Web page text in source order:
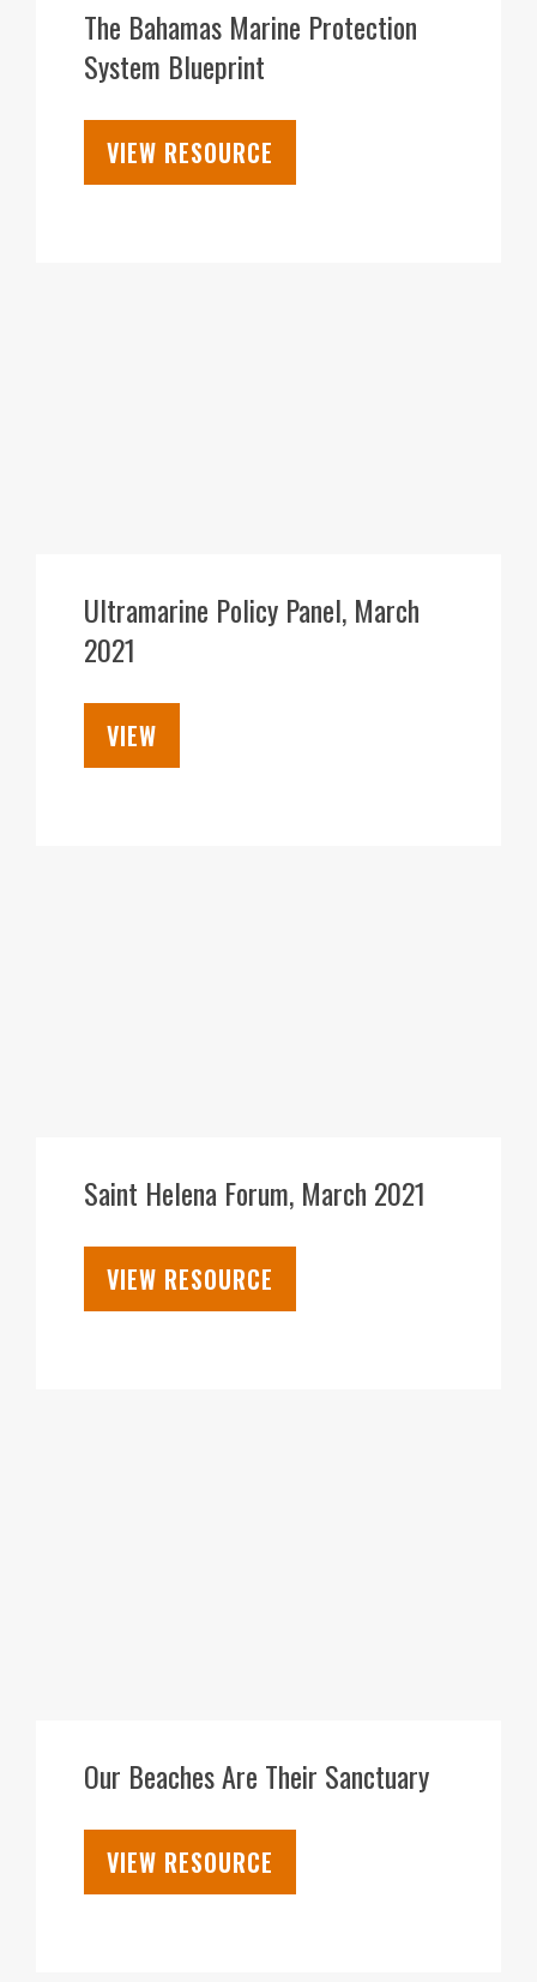
The Bahamas Marine Protection
System Blueprint
VIEW RESOURCE
Ultramarine Policy Panel, March
2021
VIEW
Saint Helena Forum, March 2021
VIEW RESOURCE
Our Beaches Are Their Sanctuary
VIEW RESOURCE